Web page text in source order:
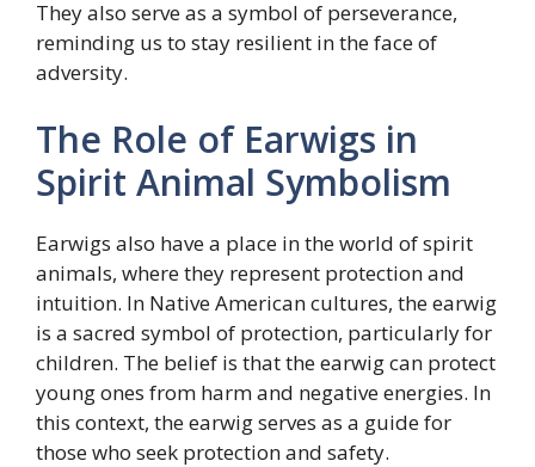
They also serve as a symbol of perseverance,
reminding us to stay resilient in the face of
adversity.
The Role of Earwigs in
Spirit Animal Symbolism
Earwigs also have a place in the world of spirit
animals, where they represent protection and
intuition. In Native American cultures, the earwig
is a sacred symbol of protection, particularly for
children. The belief is that the earwig can protect
young ones from harm and negative energies. In
this context, the earwig serves as a guide for
those who seek protection and safety.